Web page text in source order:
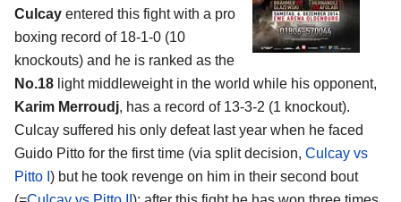
Culcay entered this fight with a pro
boxing record of 18-1-0 (10
knockouts) and he is ranked as the
No.18 light middleweight in the world while his opponent,
Karim Merroudj, has a record of 13-3-2 (1 knockout).
Culcay suffered his only defeat last year when he faced
Guido Pitto for the first time (via split decision, Culcay vs
Pitto I ) but he took revenge on him in their second bout